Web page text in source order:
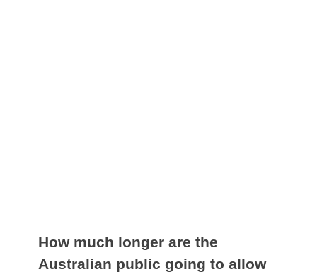
How much longer are the
Australian public going to allow